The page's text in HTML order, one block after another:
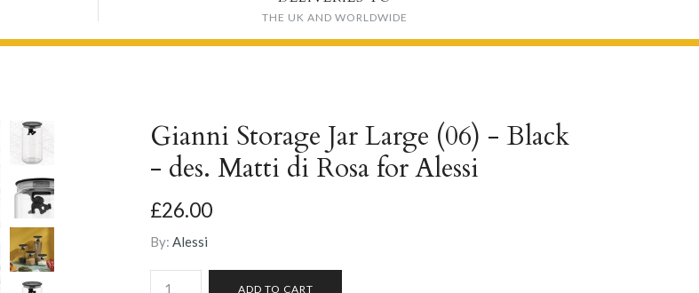
THE UK AND WORLDWIDE
Gianni Storage Jar Large (06) - Black
- des. Matti di Rosa for Alessi
£26.00
By: Alessi